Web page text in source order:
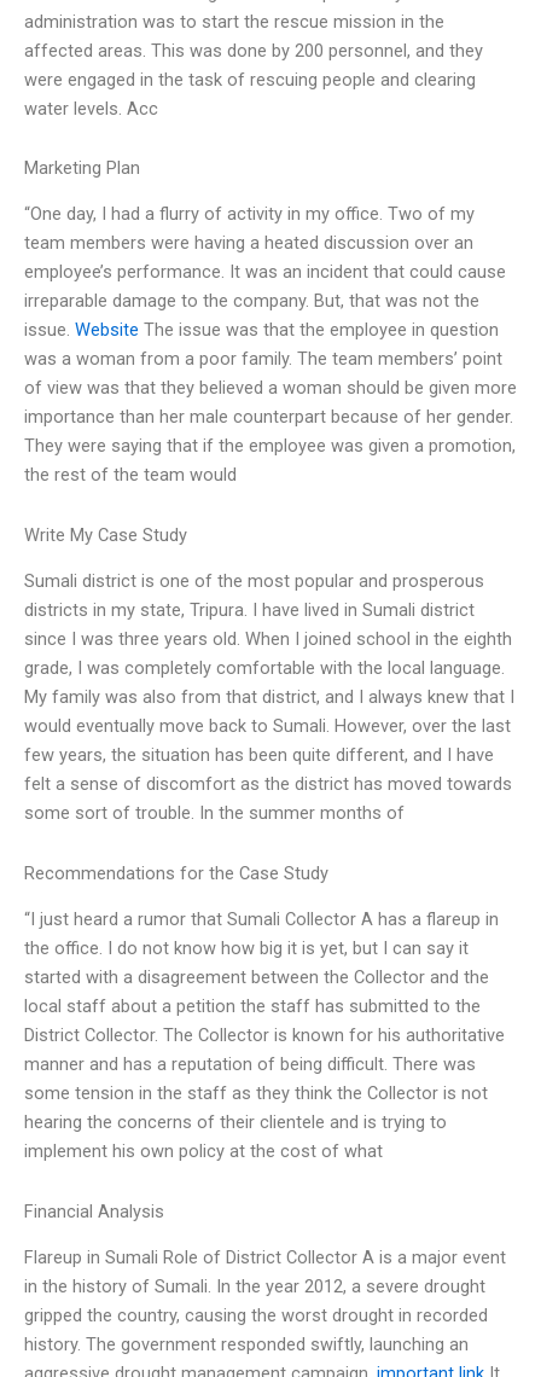
administration was to start the rescue mission in the
affected areas. This was done by 200 personnel, and they
were engaged in the task of rescuing people and clearing
water levels. Acc
Marketing Plan
“One day, I had a flurry of activity in my office. Two of my
team members were having a heated discussion over an
employee’s performance. It was an incident that could cause
irreparable damage to the company. But, that was not the
issue. Website The issue was that the employee in question
was a woman from a poor family. The team members’ point
of view was that they believed a woman should be given more
importance than her male counterpart because of her gender.
They were saying that if the employee was given a promotion,
the rest of the team would
Write My Case Study
Sumali district is one of the most popular and prosperous
districts in my state, Tripura. I have lived in Sumali district
since I was three years old. When I joined school in the eighth
grade, I was completely comfortable with the local language.
My family was also from that district, and I always knew that I
would eventually move back to Sumali. However, over the last
few years, the situation has been quite different, and I have
felt a sense of discomfort as the district has moved towards
some sort of trouble. In the summer months of
Recommendations for the Case Study
“I just heard a rumor that Sumali Collector A has a flareup in
the office. I do not know how big it is yet, but I can say it
started with a disagreement between the Collector and the
local staff about a petition the staff has submitted to the
District Collector. The Collector is known for his authoritative
manner and has a reputation of being difficult. There was
some tension in the staff as they think the Collector is not
hearing the concerns of their clientele and is trying to
implement his own policy at the cost of what
Financial Analysis
Flareup in Sumali Role of District Collector A is a major event
in the history of Sumali. In the year 2012, a severe drought
gripped the country, causing the worst drought in recorded
history. The government responded swiftly, launching an